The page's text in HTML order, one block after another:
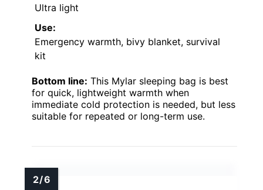
Ultra light
Use:
Emergency warmth, bivy blanket, survival
kit
Bottom line: This Mylar sleeping bag is best
for quick, lightweight warmth when
immediate cold protection is needed, but less
suitable for repeated or long-term use.